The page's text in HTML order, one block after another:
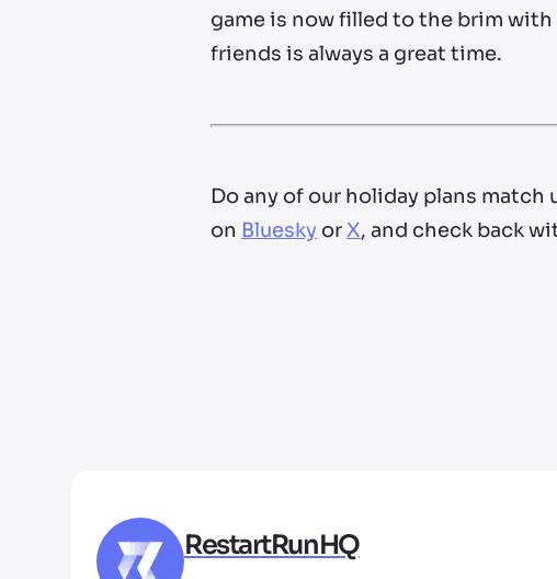
game is now filled to the brim
friends is always a great time.
Do any of our holiday plans match
on Bluesky orX, and check back
RestartRunHQ